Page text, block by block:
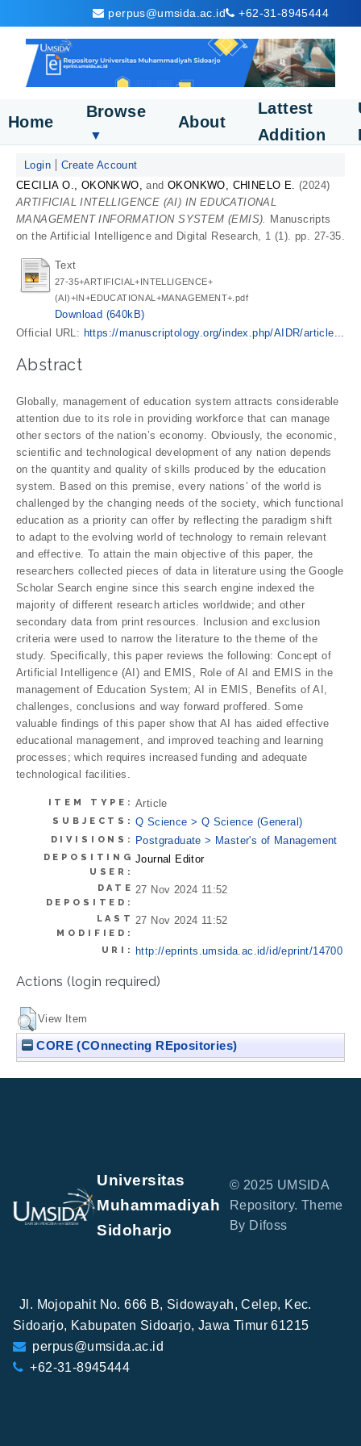
perpus@umsida.ac.id +62-31-8945444
Home
Browse
▼
About
Lattest
Addition
Login
Create Account
CECILIA O., OKONKWO, and OKONKWO, CHINELO E. (2024)
ARTIFICIAL INTELLIGENCE (AI) IN EDUCATIONAL
MANAGEMENT INFORMATION SYSTEM (EMIS). Manuscripts
on the Artificial Intelligence and Digital Research, 1 (1). pp. 27-35.
Text
27-35+ARTIFICIAL+INTELLIGENCE+
(AI)+IN+EDUCATIONAL+MANAGEMENT+.pdf
Download (640kB)
Official URL: https://manuscriptology.org/index.php/AIDR/article...
Abstract
Globally, management of education system attracts considerable
attention due to its role in providing workforce that can manage
other sectors of the nation’s economy. Obviously, the economic,
scientific and technological development of any nation depends
on the quantity and quality of skills produced by the education
system. Based on this premise, every nations’ of the world is
challenged by the changing needs of the society, which functional
education as a priority can offer by reflecting the paradigm shift
to adapt to the evolving world of technology to remain relevant
and effective. To attain the main objective of this paper, the
researchers collected pieces of data in literature using the Google
Scholar Search engine since this search engine indexed the
majority of different research articles worldwide; and other
secondary data from print resources. Inclusion and exclusion
criteria were used to narrow the literature to the theme of the
study. Specifically, this paper reviews the following: Concept of
Artificial Intelligence (AI) and EMIS, Role of AI and EMIS in the
management of Education System; AI in EMIS, Benefits of AI,
challenges, conclusions and way forward proffered. Some
valuable findings of this paper show that AI has aided effective
educational management, and improved teaching and learning
processes; which requires increased funding and adequate
technological facilities.
ITEM TYPE: Article
SUBJECTS: Q Science > Q Science (General)
DIVISIONS: Postgraduate > Master's of Management
DEPOSITING
USER:
Journal Editor
DATE
DEPOSITED:
27 Nov 2024 11:52
LAST
MODIFIED:
27 Nov 2024 11:52
URI: http://eprints.umsida.ac.id/id/eprint/14700
Actions (login required)
View Item
CORE (COnnecting REpositories)
Universitas
Muhammadiyah
Sidoharjo
© 2025 UMSIDA
Repository. Theme
By Difoss
Jl. Mojopahit No. 666 B, Sidowayah, Celep, Kec.
Sidoarjo, Kabupaten Sidoarjo, Jawa Timur 61215
perpus@umsida.ac.id
+62-31-8945444